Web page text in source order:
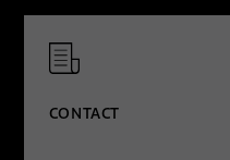
CONTACT